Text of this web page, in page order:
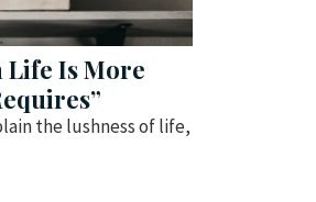
Life Is More
the lushness of life,